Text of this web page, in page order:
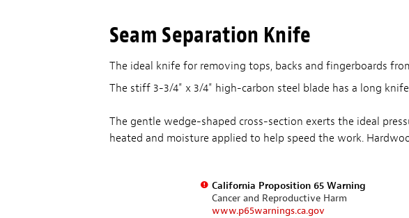
Seam Separation Knife
The ideal knife for removing tops, backs and fingerboards
The stiff 3-3/4" x 3/4" high-carbon steel blade has a long
The gentle wedge-shaped cross-section exerts the ideal
heated and moisture applied to help speed the work.
California Proposition 65 Warning
Cancer and Reproductive Harm
www.p65warnings.ca.gov